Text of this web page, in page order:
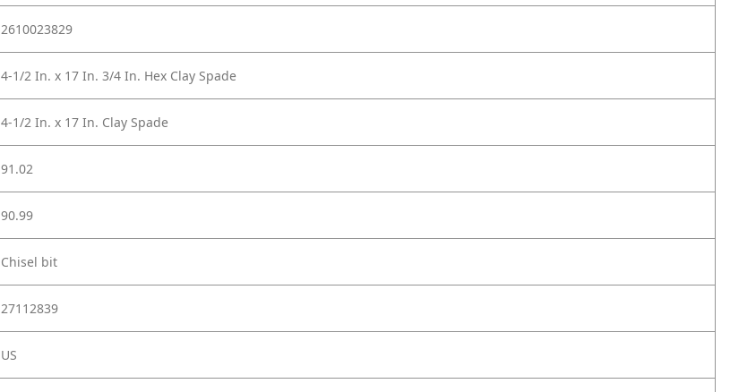
2610023829
4-1/2 In. x 17 In. 3/4 In. Hex Clay Spade
4-1/2 In. x 17 In. Clay Spade
91.02
90.99
Chisel bit
27112839
US